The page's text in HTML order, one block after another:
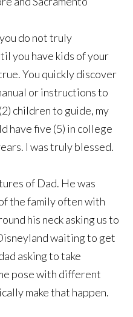
do not truly
you have kids of your
You quickly discover
or instructions to
children to guide, my
have five (5) in college
I was truly blessed.
of Dad. He was
the family often with
his neck asking us to
waiting to get
asking to take
pose with different
make that happen.